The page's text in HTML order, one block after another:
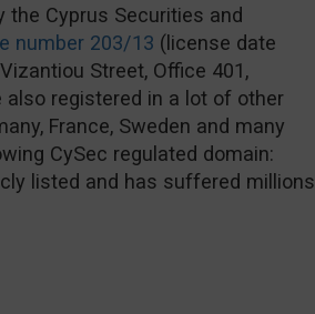
Cyprus Securities and
number 203/13 (license date
Street, Office 401,
also registered in a lot of other
France, Sweden and many
CySec regulated domain:
listed and has suffered millions